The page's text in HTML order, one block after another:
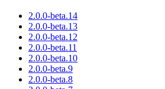
2.0.0-beta.14
2.0.0-beta.13
2.0.0-beta.12
2.0.0-beta.11
2.0.0-beta.10
2.0.0-beta.9
2.0.0-beta.8